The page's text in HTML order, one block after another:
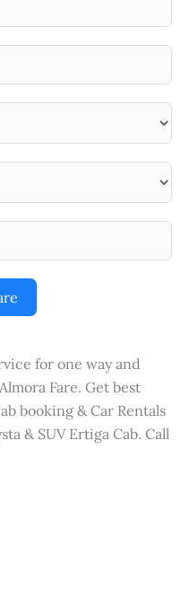
for one way and
Fare. Get best
booking & Car Rentals
& SUV Ertiga Cab. Call